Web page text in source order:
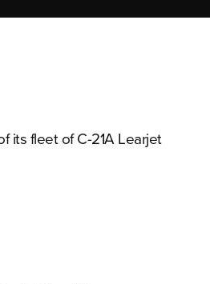
its fleet of C-21A Learjet